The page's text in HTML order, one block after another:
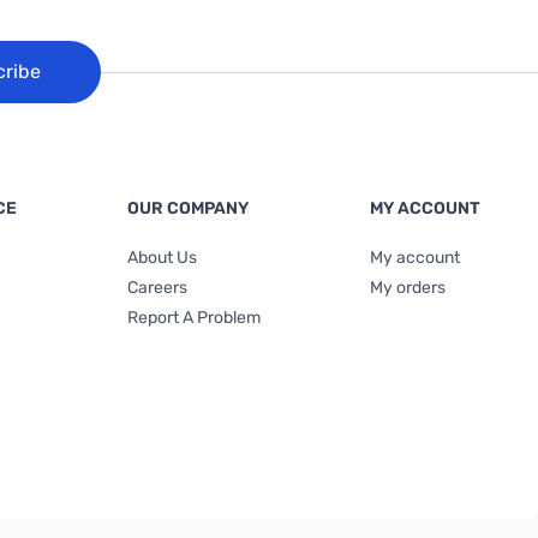
OUR COMPANY
About Us
Careers
Report A Problem
MY ACCOUNT
My account
My orders